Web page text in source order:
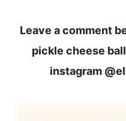
Leave a comment
pickle cheese
instagram